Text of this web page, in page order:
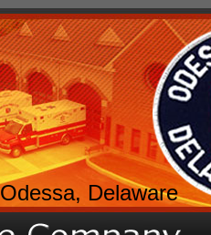
Odessa, Delaware